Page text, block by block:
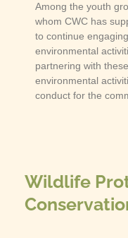
Among the youth
whom CWC has
to continue
environmental
partnering with
environmental
conduct for the
Wildlife